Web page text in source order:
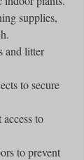
supplies,
and litter
to secure
to
to prevent